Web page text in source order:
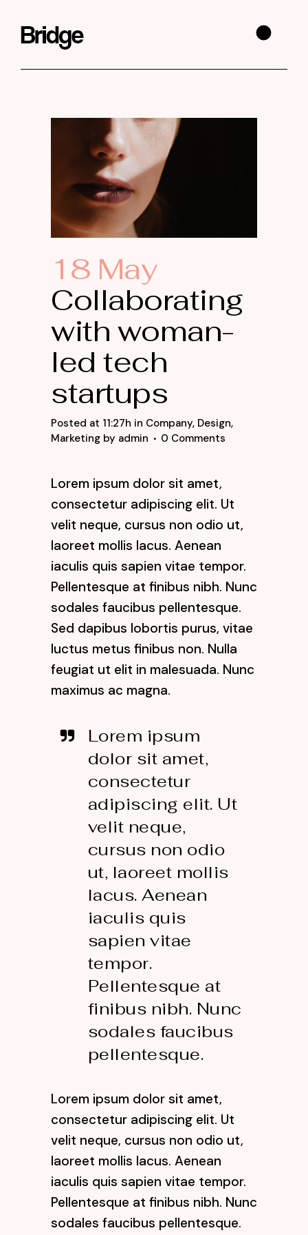
18 May
Collaborating
with woman-
led tech
startups
Posted at 11:27h in Company, Design,
Marketing by admin 0 Comments
Lorem ipsum dolor sit amet,
consectetur adipiscing elit. Ut
velit neque, cursus non odio ut,
laoreet mollis lacus. Aenean
iaculis quis sapien vitae tempor.
Pellentesque at finibus nibh. Nunc
sodales faucibus pellentesque.
Sed dapibus lobortis purus, vitae
luctus metus finibus non. Nulla
feugiat ut elit in malesuada. Nunc
maximus ac magna.
Lorem ipsum
dolor sit amet,
consectetur
adipiscing elit. Ut
velit neque,
cursus non odio
ut, laoreet mollis
lacus. Aenean
iaculis quis
sapien vitae
tempor.
Pellentesque at
finibus nibh. Nunc
sodales faucibus
pellentesque.
Lorem ipsum dolor sit amet,
consectetur adipiscing elit. Ut
velit neque, cursus non odio ut,
laoreet mollis lacus. Aenean
iaculis quis sapien vitae tempor.
Pellentesque at finibus nibh. Nunc
sodales faucibus pellentesque.